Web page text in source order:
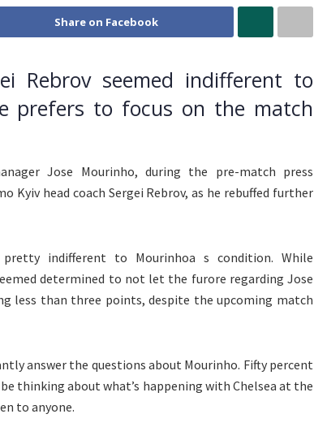
Share on Facebook
Rebrov seemed indifferent to
prefers to focus on the match
Jose Mourinho, during the pre-match press
Kyiv head coach Sergei Rebrov, as he rebuffed further
indifferent to Mourinhoa s condition. While
determined to not let the furore regarding Jose
less than three points, despite the upcoming match
answer the questions about Mourinho. Fifty percent
thinking about what’s happening with Chelsea at the
to anyone.